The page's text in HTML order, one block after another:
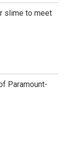
slime to meet
Paramount-